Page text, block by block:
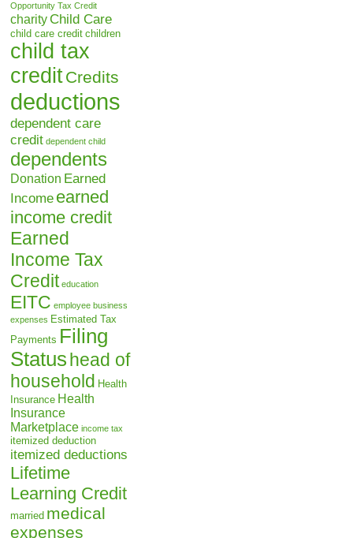
Opportunity Tax Credit
charity Child Care
child care credit children
child tax
creditCredits
deductions
dependent care
credit dependent child
dependents
Donation Earned
Income earned
income credit
Earned
Income Tax
Credit education
EITC employee business
expenses Estimated Tax
Payments Filing
Statushead of
household Health
Insurance Health
Insurance
Marketplace income tax
itemized deduction
itemized deductions
Lifetime
Learning Credit
married medical
expenses